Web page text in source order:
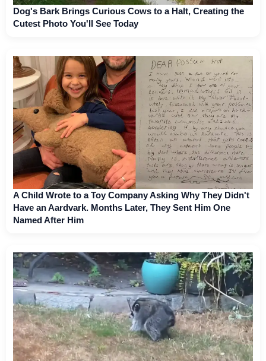
Dog's Bark Brings Curious Cows to a Halt, Creating the
Cutest Photo You'll See Today
A Child Wrote to a Toy Company Asking Why They Didn't
Have an Aardvark. Months Later, They Sent Him One
Named After Him